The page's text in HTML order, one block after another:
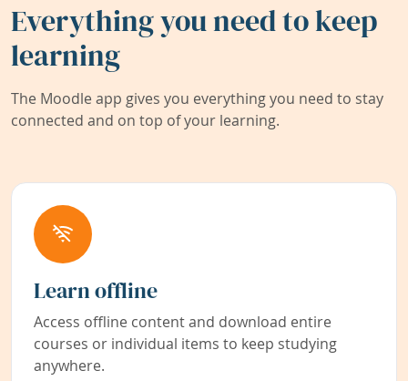
Everything you need to keep
learning
The Moodle app gives you everything you need to stay
connected and on top of your learning.
Learn offline
Access offline content and download entire
courses or individual items to keep studying
anywhere.